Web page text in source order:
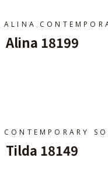
ALINA ,
Alina 18199
CONTEMPORARY
Tilda 18149